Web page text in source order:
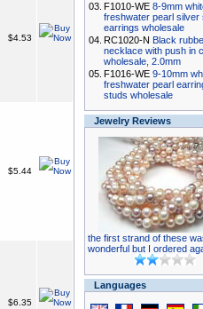
$4.53
$5.44
$6.35
03. F1010-WE 8-9mm
freshwater pearl silver
earrings wholesale
04. RC1020-N Black
necklace with push in
wholesale, 2.0mm
05. F1016-WE 9-10mm
freshwater pearl
studs wholesale
Jewelry Reviews
the first strand of these
wonderful but I ordered
Languages